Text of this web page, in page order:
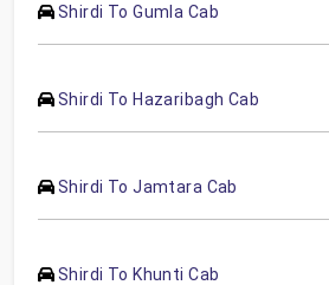
Shirdi To Gumla Cab
Shirdi To Hazaribagh Cab
Shirdi To Jamtara Cab
Shirdi To Khunti Cab